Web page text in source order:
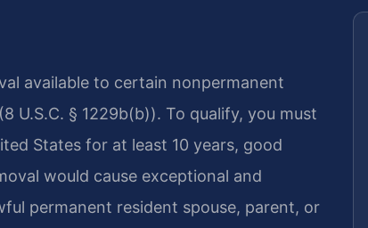
available to certain nonpermanent
U.S.C. § 1229b(b)). To qualify, you must
States for at least 10 years, good
would cause exceptional and
permanent resident spouse, parent, or